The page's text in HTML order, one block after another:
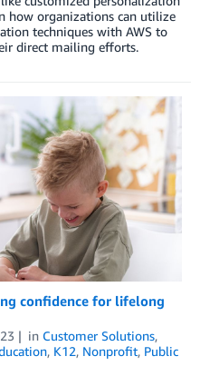
how organizations can utilize
techniques with AWS to
direct mailing efforts.
confidence for lifelong
in Customer Solutions,
, K12, Nonprofit, Public